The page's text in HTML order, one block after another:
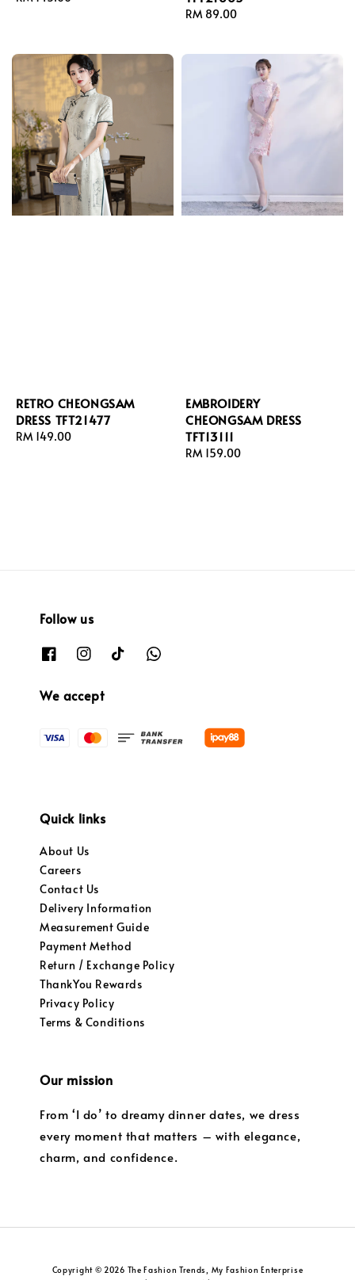
Regular
RM 89.00
RETRO CHEONGSAM
DRESS TFT21477
Regular
RM 149.00
EMBROIDERY
CHEONGSAM DRESS
TFT13111
Regular
RM 159.00
Follow us
We accept
Quick links
About Us
Careers
Contact Us
Delivery Information
Measurement Guide
Payment Method
Return / Exchange Policy
ThankYou Rewards
Privacy Policy
Terms & Conditions
Our mission
From ‘I do’ to dreamy dinner dates, we dress
every moment that matters – with elegance,
charm, and confidence.
Copyright © 2026 The Fashion Trends, My Fashion Enterprise